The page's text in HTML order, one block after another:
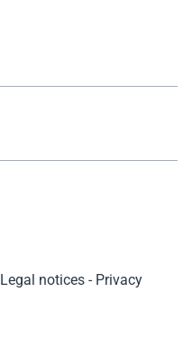
Legal notices - Privacy